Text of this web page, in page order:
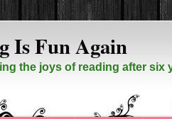
Is Fun Again
the joys of reading after six